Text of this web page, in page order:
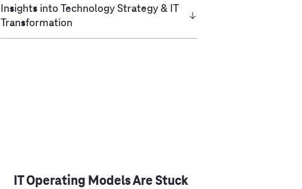
Insights into Technology Strategy & IT
Transformation
IT Operating Models Are Stuck